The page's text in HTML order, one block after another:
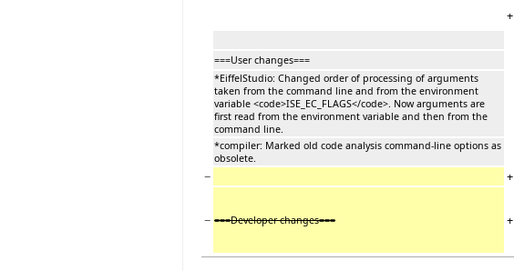
+
===User changes===
*EiffelStudio: Changed order of processing of arguments
taken from the command line and from the environment
variable <code>ISE_EC_FLAGS</code>. Now arguments are
first read from the environment variable and then from the
command line.
*compiler: Marked old code analysis command-line options as
obsolete.
− +
− ===Developer changes=== +